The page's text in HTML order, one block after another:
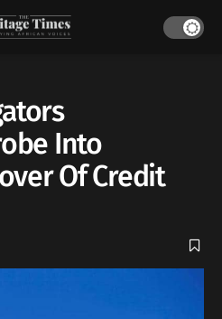
Into
Of Credit